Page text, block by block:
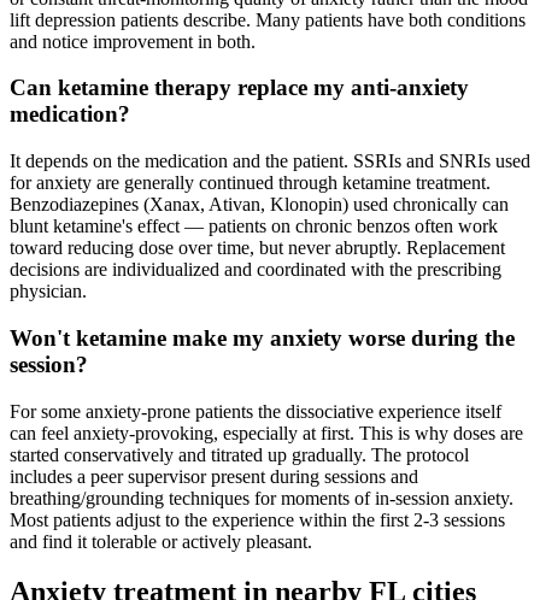
lift depression patients describe. Many patients have both conditions
and notice improvement in both.
Can ketamine therapy replace my anti-anxiety
medication?
It depends on the medication and the patient. SSRIs and SNRIs used
for anxiety are generally continued through ketamine treatment.
Benzodiazepines (Xanax, Ativan, Klonopin) used chronically can
blunt ketamine's effect — patients on chronic benzos often work
toward reducing dose over time, but never abruptly. Replacement
decisions are individualized and coordinated with the prescribing
physician.
Won't ketamine make my anxiety worse during the
session?
For some anxiety-prone patients the dissociative experience itself
can feel anxiety-provoking, especially at first. This is why doses are
started conservatively and titrated up gradually. The protocol
includes a peer supervisor present during sessions and
breathing/grounding techniques for moments of in-session anxiety.
Most patients adjust to the experience within the first 2-3 sessions
and find it tolerable or actively pleasant.
Anxiety treatment in nearby FL cities